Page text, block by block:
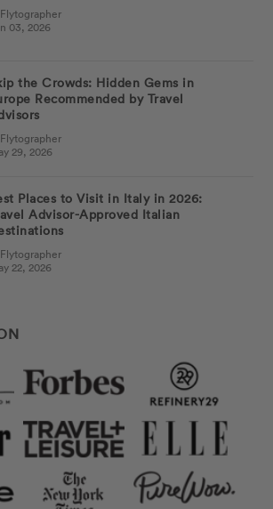
03, 2026
the Crowds: Hidden Gems in
Recommended by Travel
29, 2026
Places to Visit in Italy in 2026:
Advisor-Approved Italian
22, 2026